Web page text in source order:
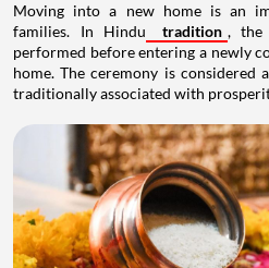
Moving into a new home is an
families. In Hindu
tradition , the
performed before entering a newly
home. The ceremony is considered
traditionally associated with